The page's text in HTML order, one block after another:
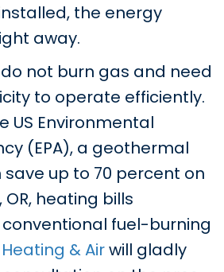
the energy
away.
not burn gas and need
to operate efficiently.
US Environmental
(EPA), a geothermal
up to 70 percent on
heating bills
fuel-burning
& Airwill gladly